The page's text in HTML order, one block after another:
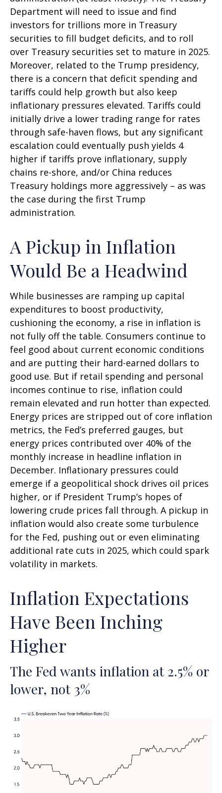
Department will need to issue and find
investors for trillions more in Treasury
securities to fill budget deficits, and to roll
over Treasury securities set to mature in 2025.
Moreover, related to the Trump presidency,
there is a concern that deficit spending and
tariffs could help growth but also keep
inflationary pressures elevated. Tariffs could
initially drive a lower trading range for rates
through safe-haven flows, but any significant
escalation could eventually push yields 4
higher if tariffs prove inflationary, supply
chains re-shore, and/or China reduces
Treasury holdings more aggressively – as was
the case during the first Trump
administration.
A Pickup in Inflation
Would Be a Headwind
While businesses are ramping up capital
expenditures to boost productivity,
cushioning the economy, a rise in inflation is
not fully off the table. Consumers continue to
feel good about current economic conditions
and are putting their hard-earned dollars to
good use. But if retail spending and personal
incomes continue to rise, inflation could
remain elevated and run hotter than expected.
Energy prices are stripped out of core inflation
metrics, the Fed’s preferred gauges, but
energy prices contributed over 40% of the
monthly increase in headline inflation in
December. Inflationary pressures could
emerge if a geopolitical shock drives oil prices
higher, or if President Trump’s hopes of
lowering crude prices fall through. A pickup in
inflation would also create some turbulence
for the Fed, pushing out or even eliminating
additional rate cuts in 2025, which could spark
volatility in markets.
Inflation Expectations
Have Been Inching
Higher
The Fed wants inflation at 2.5% or
lower, not 3%